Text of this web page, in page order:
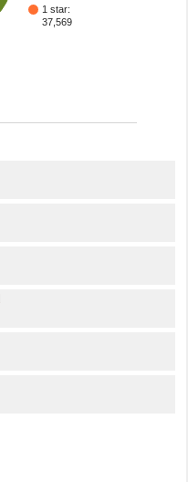
1 star:
37,569